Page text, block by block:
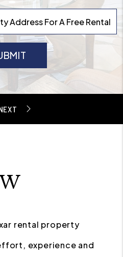
rental property
experience and